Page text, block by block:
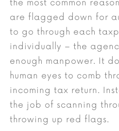
the most common
are flagged down for
to go through each
individually – the
enough manpower. It
human eyes to comb
incoming tax return.
the job of scanning
throwing up red flags.